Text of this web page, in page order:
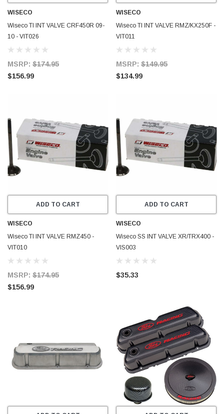
WISECO
Wiseco TI INT VALVE CRF450R 09-
10 - VIT026
MSRP: $174.95
$156.99
WISECO
Wiseco TI INT VALVE RMZ/KX250F -
VIT011
MSRP: $149.95
$134.99
ADD TO CART
WISECO
Wiseco TI INT VALVE RMZ450 -
VIT010
MSRP: $174.95
$156.99
ADD TO CART
WISECO
Wiseco SS INT VALVE XR/TRX400 -
VIS003
$35.33